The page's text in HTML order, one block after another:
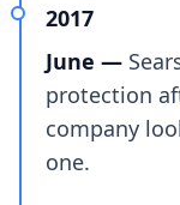
2017
June —
protection
company
one.